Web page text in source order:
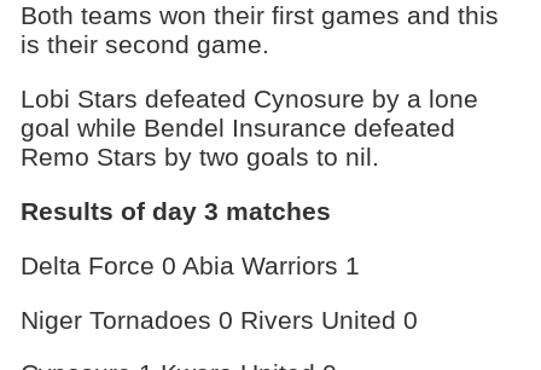
Both teams won their first games and this
is their second game.
Lobi Stars defeated Cynosure by a lone
goal while Bendel Insurance defeated
Remo Stars by two goals to nil.
Results of day 3 matches
Delta Force 0 Abia Warriors 1
Niger Tornadoes 0 Rivers United 0